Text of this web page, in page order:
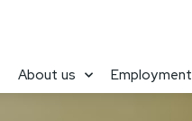
About us Employment